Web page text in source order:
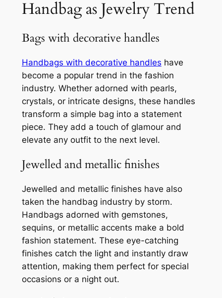
Handbag as Jewelry Trend
Bags with decorative handles
Handbags with decorative handles have
become a popular trend in the fashion
industry. Whether adorned with pearls,
crystals, or intricate designs, these handles
transform a simple bag into a statement
piece. They add a touch of glamour and
elevate any outfit to the next level.
Jewelled and metallic finishes
Jewelled and metallic finishes have also
taken the handbag industry by storm.
Handbags adorned with gemstones,
sequins, or metallic accents make a bold
fashion statement. These eye-catching
finishes catch the light and instantly draw
attention, making them perfect for special
occasions or a night out.